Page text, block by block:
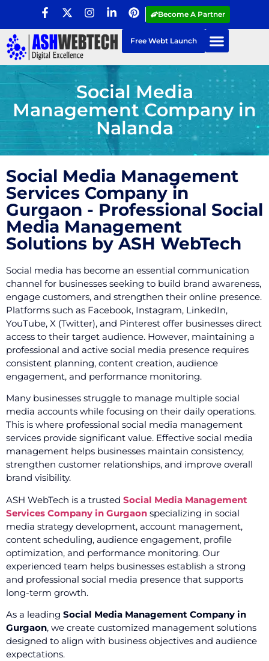
Become A Partner
Free Webt Launch
Social Media
Management Company in
Nalanda
Social Media Management
Services Company in
Gurgaon - Professional Social
Media Management
Solutions by ASH WebTech
Social media has become an essential communication
channel for businesses seeking to build brand awareness,
engage customers, and strengthen their online presence.
Platforms such as Facebook, Instagram, LinkedIn,
YouTube, X (Twitter), and Pinterest offer businesses direct
access to their target audience. However, maintaining a
professional and active social media presence requires
consistent planning, content creation, audience
engagement, and performance monitoring.
Many businesses struggle to manage multiple social
media accounts while focusing on their daily operations.
This is where professional social media management
services provide significant value. Effective social media
management helps businesses maintain consistency,
strengthen customer relationships, and improve overall
brand visibility.
ASH WebTech is a trusted Social Media Management
Services Company in Gurgaon specializing in social
media strategy development, account management,
content scheduling, audience engagement, profile
optimization, and performance monitoring. Our
experienced team helps businesses establish a strong
and professional social media presence that supports
long-term growth.
As a leading Social Media Management Company in
Gurgaon, we create customized management solutions
designed to align with business objectives and audience
expectations.